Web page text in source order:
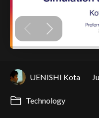
UENISHI Kota
Technology